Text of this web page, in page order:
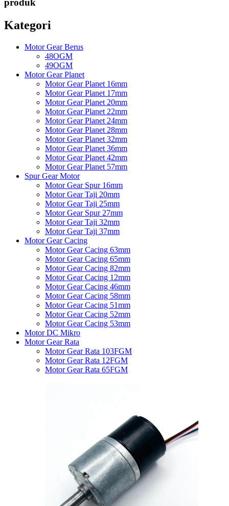
produk
Kategori
Motor Gear Berus
48OGM
49OGM
Motor Gear Planet
Motor Gear Planet 16mm
Motor Gear Planet 17mm
Motor Gear Planet 20mm
Motor Gear Planet 22mm
Motor Gear Planet 24mm
Motor Gear Planet 28mm
Motor Gear Planet 32mm
Motor Gear Planet 36mm
Motor Gear Planet 42mm
Motor Gear Planet 57mm
Spur Gear Motor
Motor Gear Spur 16mm
Motor Gear Taji 20mm
Motor Gear Taji 25mm
Motor Gear Spur 27mm
Motor Gear Taji 32mm
Motor Gear Taji 37mm
Motor Gear Cacing
Motor Gear Cacing 63mm
Motor Gear Cacing 65mm
Motor Gear Cacing 82mm
Motor Gear Cacing 12mm
Motor Gear Cacing 46mm
Motor Gear Cacing 58mm
Motor Gear Cacing 51mm
Motor Gear Cacing 52mm
Motor Gear Cacing 53mm
Motor DC Mikro
Motor Gear Rata
Motor Gear Rata 103FGM
Motor Gear Rata 12FGM
Motor Gear Rata 65FGM